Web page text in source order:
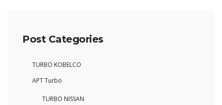
Post Categories
TURBO KOBELCO
APT Turbo
TURBO NISSAN